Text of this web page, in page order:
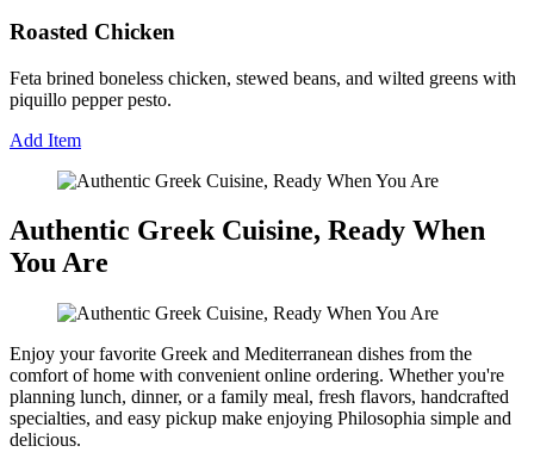
Roasted Chicken
Feta brined boneless chicken, stewed beans, and wilted greens with
piquillo pepper pesto.
Add Item
Authentic Greek Cuisine, Ready When
You Are
Enjoy your favorite Greek and Mediterranean dishes from the
comfort of home with convenient online ordering. Whether you're
planning lunch, dinner, or a family meal, fresh flavors, handcrafted
specialties, and easy pickup make enjoying Philosophia simple and
delicious.